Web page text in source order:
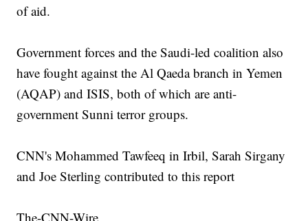
of aid.
Government forces and the Saudi-led coalition also
have fought against the Al Qaeda branch in Yemen
(AQAP) and ISIS, both of which are anti-
government Sunni terror groups.
CNN's Mohammed Tawfeeq in Irbil, Sarah Sirgany
and Joe Sterling contributed to this report
The-CNN-Wire